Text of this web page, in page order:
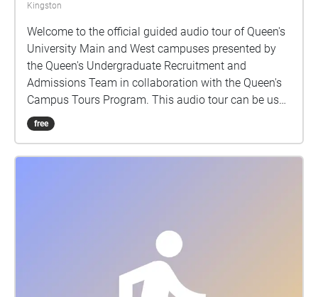
Kingston
Welcome to the official guided audio tour of Queen's
University Main and West campuses presented by
the Queen's Undergraduate Recruitment and
Admissions Team in collaboration with the Queen's
Campus Tours Program. This audio tour can be used
while walking through campus, or while sitting at
home! If using as a walking tour, the clips will play
DoubleSpace Photography, Tia Wilson, Garrett Elliott,
Mcgrath, Duncan Stuart, Hailey Leslie, Kaiwen Want,
Liam Terry, Matthew Wark, Maxwell Keleher, Megan
free